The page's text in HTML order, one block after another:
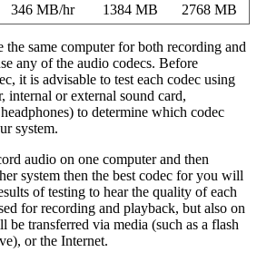
346 MB/hr 1384 MB 2768 MB
same computer for both recording and
any of the audio codecs. Before
it is advisable to test each codec using
internal or external sound card,
to determine which codec
system.
audio on one computer and then
system then the best codec for you will
of testing to hear the quality of each
for recording and playback, but also on
transferred via media (such as a flash
or the Internet.